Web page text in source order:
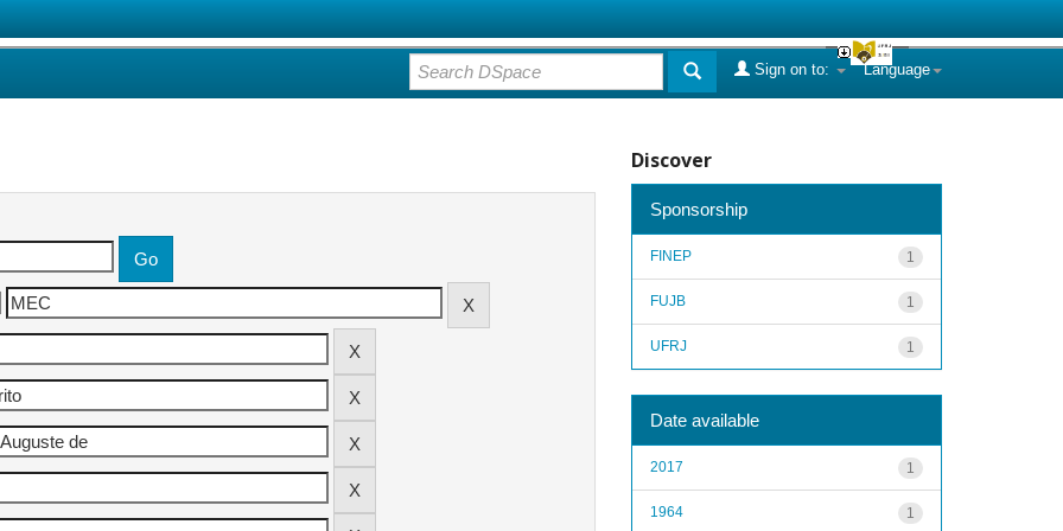
Language
Sign on to:
Discover
Sponsorship
1
FINEP
1
FUJB
1
UFRJ
Date available
1
2017
1
1964